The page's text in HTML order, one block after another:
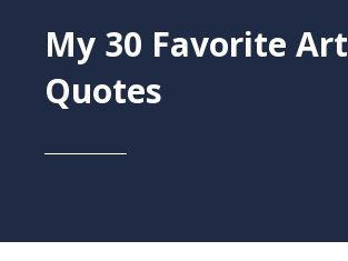
My 30 Favorite Art
Quotes